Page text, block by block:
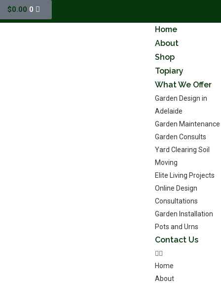
$0.00 0
Home
About
Shop
Topiary
What We Offer
Garden Design in
Adelaide
Garden Maintenance
Garden Consults
Yard Clearing Soil
Moving
Elite Living Projects
Online Design
Consultations
Garden Installation
Pots and Urns
Contact Us
Home
About